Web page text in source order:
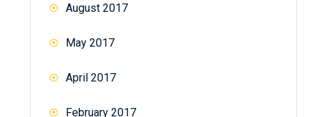
August 2017
May 2017
April 2017
February 2017